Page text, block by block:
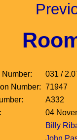
Number:
031 /
Number: 71947
A332
04
Billy
John